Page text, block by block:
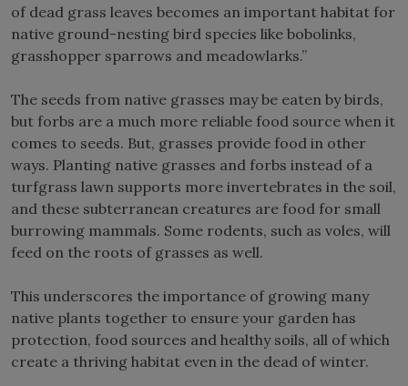
of dead grass leaves becomes an important habitat for
native ground-nesting bird species like bobolinks,
grasshopper sparrows and meadowlarks.”
The seeds from native grasses may be eaten by birds,
but forbs are a much more reliable food source when it
comes to seeds. But, grasses provide food in other
ways. Planting native grasses and forbs instead of a
turfgrass lawn supports more invertebrates in the soil,
and these subterranean creatures are food for small
burrowing mammals. Some rodents, such as voles, will
feed on the roots of grasses as well.
This underscores the importance of growing many
native plants together to ensure your garden has
protection, food sources and healthy soils, all of which
create a thriving habitat even in the dead of winter.